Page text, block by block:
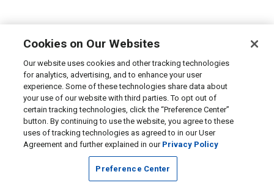
Cookies on Our Websites
Our website uses cookies and other tracking technologies
for analytics, advertising, and to enhance your user
experience. Some of these technologies share data about
your use of our website with third parties. To opt out of
certain tracking technologies, click the “Preference Center”
button. By continuing to use the website, you agree to these
uses of tracking technologies as agreed to in our User
Agreement and further explained in our Privacy Policy
Preference Center